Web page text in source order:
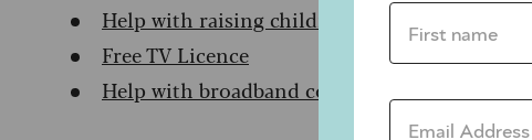
Help with raising children
Free TV Licence
Help with broadband costs and phone bills
First name *
Email address *